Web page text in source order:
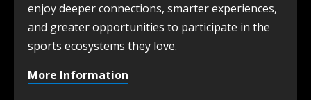
enjoy deeper connections, smarter experiences,
and greater opportunities to participate in the
sports ecosystems they love.
More Information